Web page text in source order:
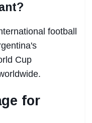
football
Cup
for